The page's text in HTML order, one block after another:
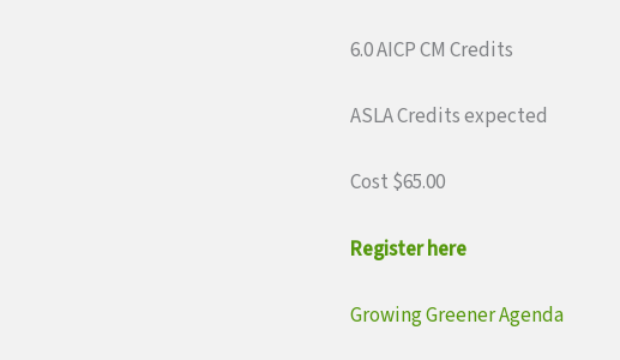
6.0 AICP CM Credits
ASLA Credits expected
Cost $65.00
Register here
Growing Greener Agenda